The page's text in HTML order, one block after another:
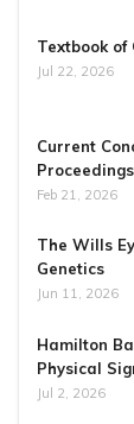
Textbook of
Jul 22, 2026
Current
Feb 21, 2026
The Wills
Genetics
Jun 11, 2026
Hamilton
Physical
Jul 2, 2026